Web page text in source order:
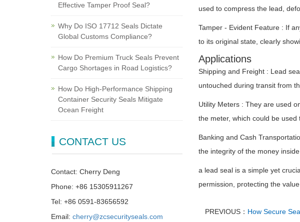
used to compress the lead,
Tamper - Evident Feature : If
to its original state, clearly
Applications
Shipping and Freight : Lead
untouched during transit from
Utility Meters : They are used
the meter, which could be used
Banking and Cash
the integrity of the money
a lead seal is a simple yet
permission, protecting the
PREVIOUS： How Secure
Effective Tamper Proof Seal?
Why Do ISO 17712 Seals Dictate
Global Customs Compliance?
How Do Premium Truck Seals Prevent
Cargo Shortages in Road Logistics?
How Do High-Performance Shipping
Container Security Seals Mitigate
Ocean Freight
CONTACT US
Contact: Cherry Deng
Phone: +86 15305911267
Tel: +86 0591-83656592
Email: cherry@zcsecurityseals.com